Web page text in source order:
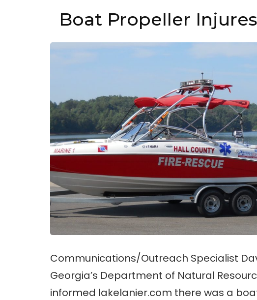
Boat Propeller
Communications/Outreach Specialist
Georgia’s Department of Natural
informed lakelanier.com there was a